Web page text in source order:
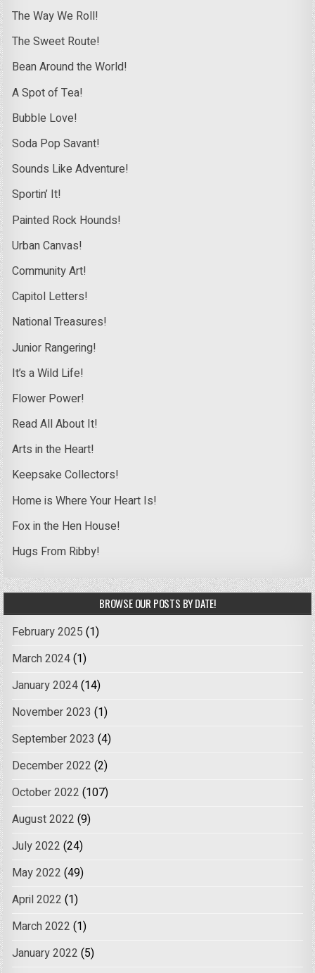
The Way We Roll!
The Sweet Route!
Bean Around the World!
A Spot of Tea!
Bubble Love!
Soda Pop Savant!
Sounds Like Adventure!
Sportin’ It!
Painted Rock Hounds!
Urban Canvas!
Community Art!
Capitol Letters!
National Treasures!
Junior Rangering!
It’s a Wild Life!
Flower Power!
Read All About It!
Arts in the Heart!
Keepsake Collectors!
Home is Where Your Heart Is!
Fox in the Hen House!
Hugs From Ribby!
BROWSE OUR POSTS BY DATE!
February 2025 (1)
March 2024(1)
January 2024(14)
November 2023 (1)
September 2023 (4)
December 2022 (2)
October 2022 (107)
August 2022 (9)
July 2022 (24)
May 2022 (49)
April 2022 (1)
March 2022 (1)
January 2022 (5)